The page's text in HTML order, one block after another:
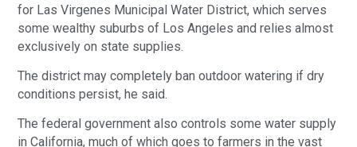
for Las Virgenes Municipal Water District, which serves
some wealthy suburbs of Los Angeles and relies almost
exclusively on state supplies.
The district may completely ban outdoor watering if dry
conditions persist, he said.
The federal government also controls some water supply
in California, much of which goes to farmers in the vast